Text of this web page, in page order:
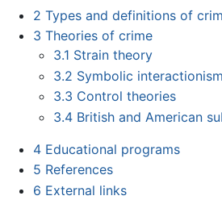
2 Types and definitions of
3 Theories of crime
3.1 Strain theory
3.2 Symbolic interactionism
3.3 Control theories
3.4 British and American
4 Educational programs
5 References
6 External links